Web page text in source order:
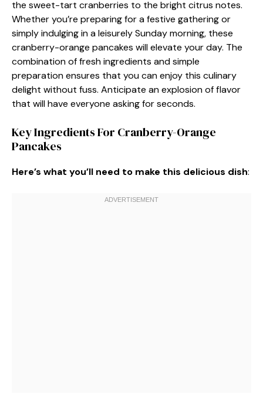
the sweet-tart cranberries to the bright citrus notes.
Whether you’re preparing for a festive gathering or
simply indulging in a leisurely Sunday morning, these
cranberry-orange pancakes will elevate your day. The
combination of fresh ingredients and simple
preparation ensures that you can enjoy this culinary
delight without fuss. Anticipate an explosion of flavor
that will have everyone asking for seconds.
Key Ingredients For Cranberry-Orange
Pancakes
Here’s what you’ll need to make this delicious dish: